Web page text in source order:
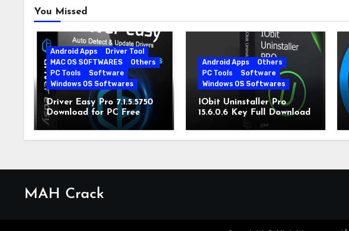
You Missed
Android Apps
Driver Tool
MAC OS SOFTWARES
Others
PC Tools
Software
Windows OS Softwares
Driver Easy Pro 7.1.5.5750
Download for PC Free
Download
Android Apps
Others
PC Tools
Software
Windows OS Softwares
IObit Uninstaller Pro
15.6.0.6 Key Full Download
MAH Crack